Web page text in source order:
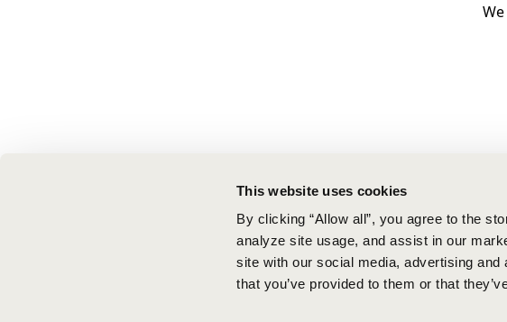
This website uses cookies
By clicking “Allow all”, you agree to the
analyze site usage, and assist in our
site with our social media, advertising
that you’ve provided to them or that